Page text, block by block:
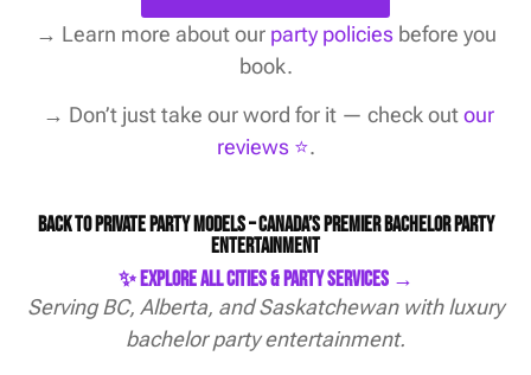
→ Learn more about our party policiesbefore you
book.
→ Don’t just take our word for it — check outour
reviews ⭐️.
Back to Private Party Models – Canada’s Premier Bachelor Party
Entertainment
✨ Explore All Cities & Party Services →
Serving BC, Alberta, and Saskatchewan with luxury
bachelor party entertainment.